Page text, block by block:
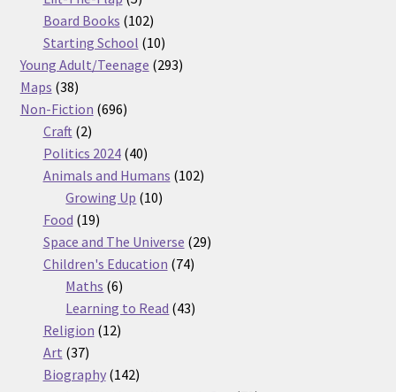
products
Board Books 102102
products
Starting School 1010
products
Young Adult/Teenage 293293
Maps 3838
products
Non-Fiction 696696
Craft 22
products
Politics 2024 4040
products
Animals and Humans 102102
Growing Up 1010
Food 1919
products
Space and The Universe 2929
Children's Education 7474
Maths 66
products
Learning to Read 4343
Religion 1212
Art 3737
products
Biography 142142